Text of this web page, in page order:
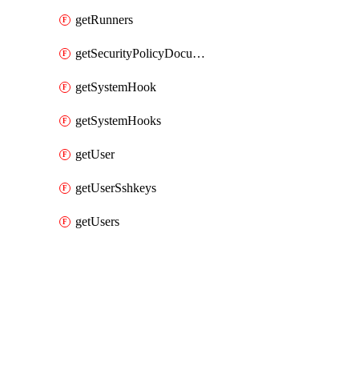
getRunners
getSecurityPolicyDocument
getSystemHook
getSystemHooks
getUser
getUserSshkeys
getUsers